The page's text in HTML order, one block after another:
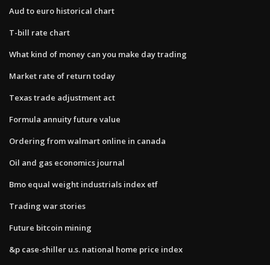
Aud to euro historical chart
T-bill rate chart
What kind of money can you make day trading
Market rate of return today
Texas trade adjustment act
Formula annuity future value
Ordering from walmart online in canada
Oil and gas economics journal
Bmo equal weight industrials index etf
Trading war stories
Future bitcoin mining
&p case-shiller u.s. national home price index